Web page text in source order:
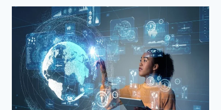
TO
DECODE
TRENDS
AND
STAY
UPDATED